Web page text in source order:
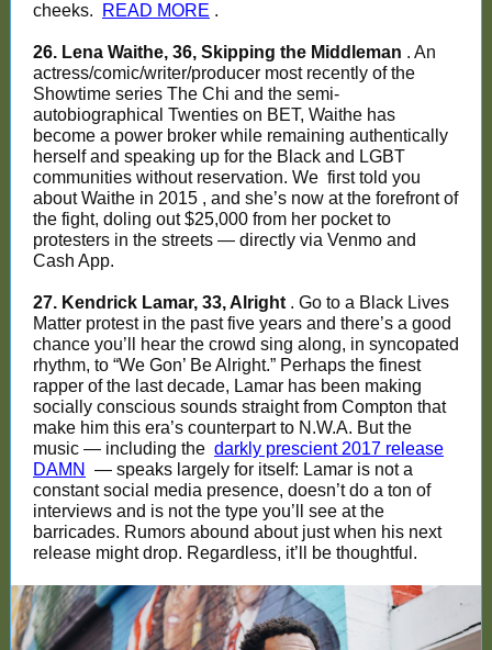
cheeks.
READ MORE .
26. Lena Waithe, 36, Skipping the Middleman . An
actress/comic/writer/producer most recently of the
Showtime series The Chi and the semi-
autobiographical Twenties on BET, Waithe has
become a power broker while remaining authentically
herself and speaking up for the Black and LGBT
communities without reservation. We first told you
about Waithe in 2015 , and she’s now at the forefront of
the fight, doling out $25,000 from her pocket to
protesters in the streets — directly via Venmo and
Cash App.
27. Kendrick Lamar, 33, Alright . Go to a Black Lives
Matter protest in the past five years and there’s a good
chance you’ll hear the crowd sing along, in syncopated
rhythm, to “We Gon’ Be Alright.” Perhaps the finest
rapper of the last decade, Lamar has been making
socially conscious sounds straight from Compton that
make him this era’s counterpart to N.W.A. But the
music — including the darkly prescient 2017 release
DAMN
— speaks largely for itself: Lamar is not a
constant social media presence, doesn’t do a ton of
interviews and is not the type you’ll see at the
barricades. Rumors abound about just when his next
release might drop. Regardless, it’ll be thoughtful.